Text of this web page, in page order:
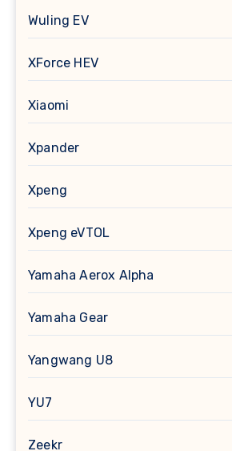
Wuling EV
XForce HEV
Xiaomi
Xpander
Xpeng
Xpeng eVTOL
Yamaha Aerox Alpha
Yamaha Gear
Yangwang U8
YU7
Zeekr